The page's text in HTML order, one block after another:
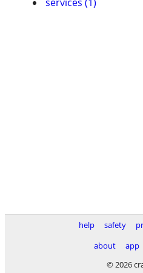
help safety
about
app
© 2026